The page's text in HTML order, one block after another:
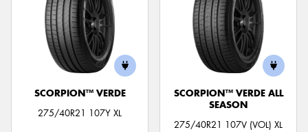
SCORPION™ VERDE
275/40R21 107Y XL
SCORPION™ VERDE ALL
SEASON
275/40R21 107V (VOL) XL